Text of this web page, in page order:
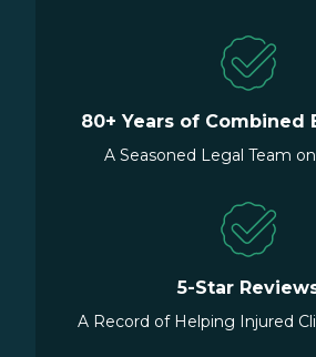
80+ Years of Combined
A Seasoned Legal Team
5-Star
A Record of Helping Injured